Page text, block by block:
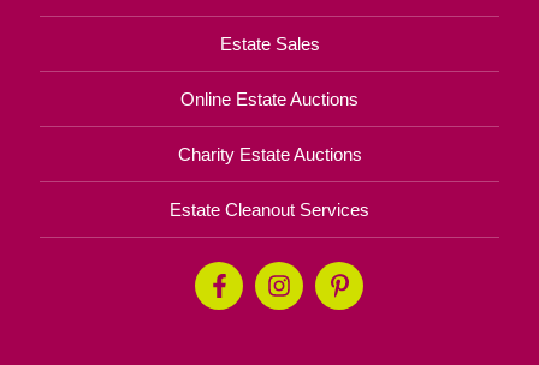
Estate Sales
Online Estate Auctions
Charity Estate Auctions
Estate Cleanout Services